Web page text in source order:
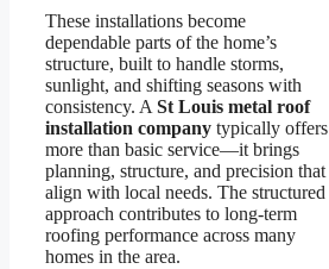
These installations become
dependable parts of the home’s
structure, built to handle storms,
sunlight, and shifting seasons with
consistency. A St Louis metal roof
installation company typically offers
more than basic service—it brings
planning, structure, and precision that
align with local needs. The structured
approach contributes to long-term
roofing performance across many
homes in the area.